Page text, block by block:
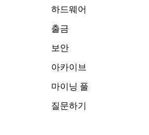
하드웨어
출금
보안
아카이브
마이닝 풀
질문하기